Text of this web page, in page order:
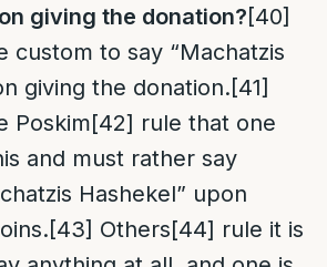
giving the donation?[40]
custom to say “Machatzis
giving the donation.[41]
Poskim[42] rule that one
and must rather say
Hashekel” upon
[43] Others[44] rule it is